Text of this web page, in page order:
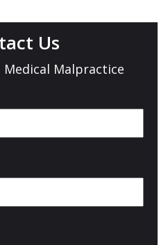
Us
Malpractice